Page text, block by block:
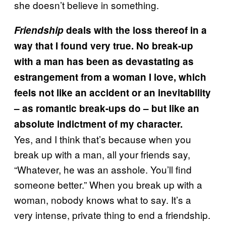
she doesn’t believe in something.
Friendshipdeals with the loss thereof in a
way that I found very true. No break-up
with a man has been as devastating as
estrangement from a woman I love, which
feels not like an accident or an inevitability
– as romantic break-ups do – but like an
absolute indictment of my character.
Yes, and I think that’s because when you
break up with a man, all your friends say,
“Whatever, he was an asshole. You’ll find
someone better.” When you break up with a
woman, nobody knows what to say. It’s a
very intense, private thing to end a friendship.